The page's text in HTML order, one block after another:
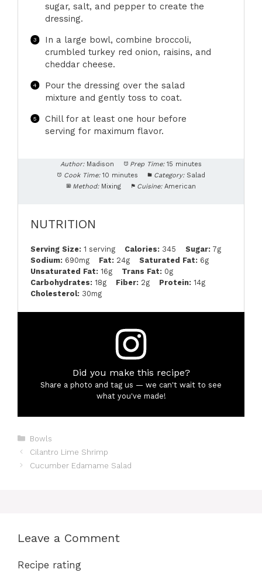
sugar, salt, and pepper to create the
dressing.
In a large bowl, combine broccoli,
crumbled turkey red onion, raisins, and
cheddar cheese.
Pour the dressing over the salad
mixture and gently toss to coat.
Chill for at least one hour before
serving for maximum flavor.
Author: Madison Prep Time: 15 minutes
Cook Time: 10 minutes Category: Salad
Method: Mixing Cuisine: American
NUTRITION
Serving Size: 1 serving Calories: 345 Sugar: 7g
Sodium: 690mg Fat: 24g Saturated Fat: 6g
Unsaturated Fat: 16g Trans Fat: 0g
Carbohydrates: 18g Fiber: 2g Protein: 14g
Cholesterol: 30mg
Did you make this recipe?
Share a photo and tag us — we can't wait to see
what you've made!
Categories
Bowls
Cilantro Lime Shrimp
Cucumber Edamame Salad
Leave a Comment
Recipe rating